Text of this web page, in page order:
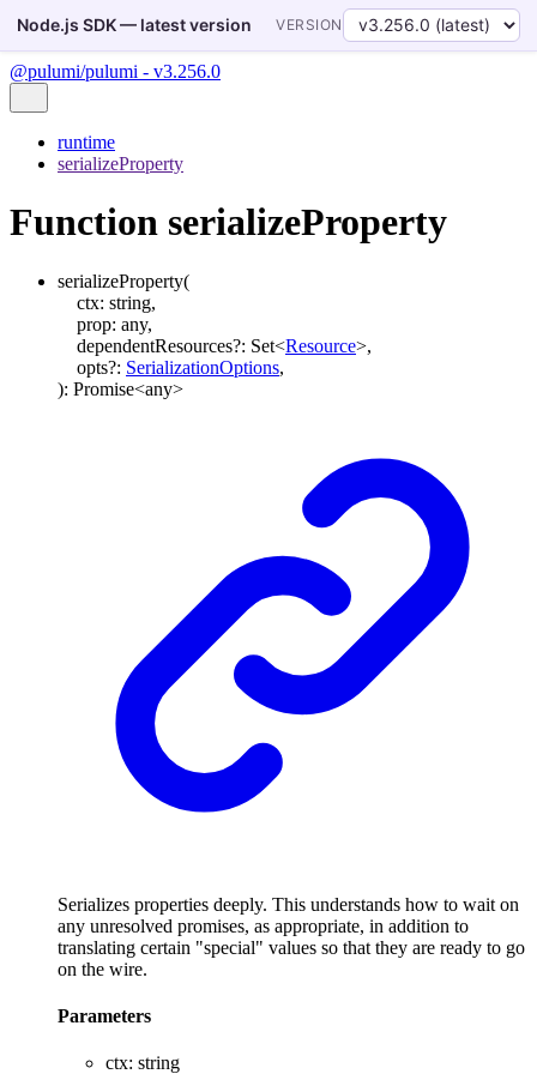
Node.js SDK — latest version VERSION
@pulumi/pulumi - v3.256.0
runtime
serializeProperty
Function serializeProperty
serializeProperty(
ctx: string,
prop: any,
dependentResources?: Set<Resource>,
opts?: SerializationOptions,
): Promise<any>
Serializes properties deeply. This understands how to wait on
any unresolved promises, as appropriate, in addition to
translating certain "special" values so that they are ready to go
on the wire.
Parameters
ctx: string